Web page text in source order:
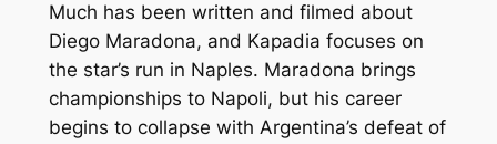
Much has been written and filmed about
Diego Maradona, and Kapadia focuses on
the star’s run in Naples. Maradona brings
championships to Napoli, but his career
begins to collapse with Argentina’s defeat of